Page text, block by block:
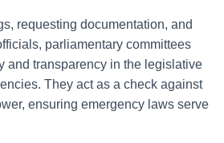
requesting documentation, and
parliamentary committees
and transparency in the legislative
They act as a check against
ensuring emergency laws serve